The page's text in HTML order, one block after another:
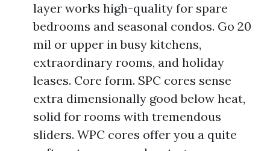
layer works high-quality for spare
bedrooms and seasonal condos. Go 20
mil or upper in busy kitchens,
extraordinary rooms, and holiday
leases. Core form. SPC cores sense
extra dimensionally good below heat,
solid for rooms with tremendous
sliders. WPC cores offer you a quite